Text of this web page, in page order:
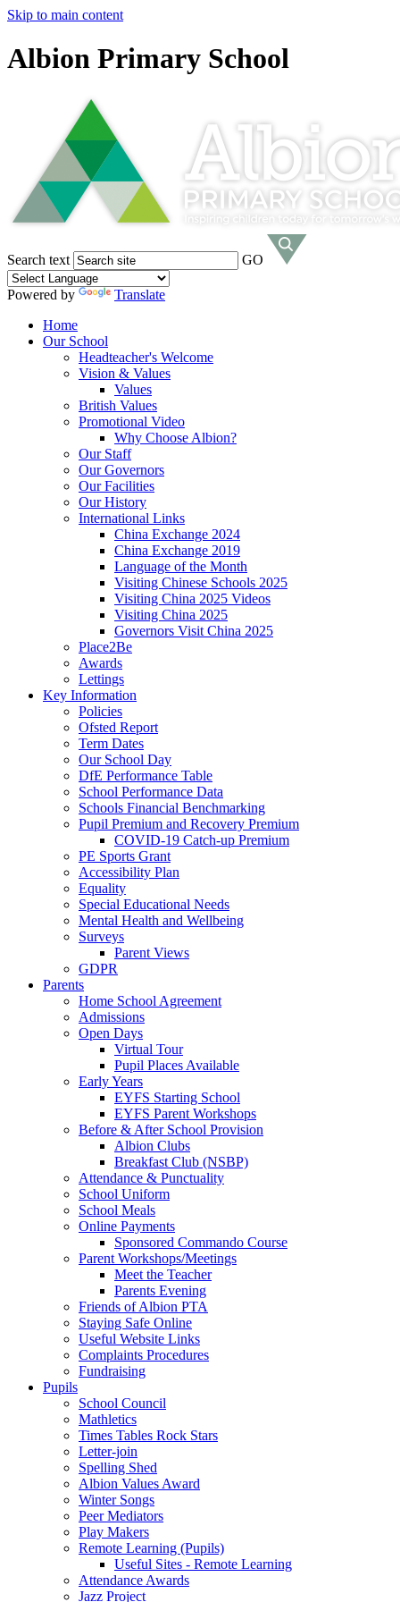
Skip to main content
Albion Primary School
Search text GO
Powered by
Translate
Home
Our School
Headteacher's Welcome
Vision & Values
Values
British Values
Promotional Video
Why Choose Albion?
Our Staff
Our Governors
Our Facilities
Our History
International Links
China Exchange 2024
China Exchange 2019
Language of the Month
Visiting Chinese Schools 2025
Visiting China 2025 Videos
Visiting China 2025
Governors Visit China 2025
Place2Be
Awards
Lettings
Key Information
Policies
Ofsted Report
Term Dates
Our School Day
DfE Performance Table
School Performance Data
Schools Financial Benchmarking
Pupil Premium and Recovery Premium
COVID-19 Catch-up Premium
PE Sports Grant
Accessibility Plan
Equality
Special Educational Needs
Mental Health and Wellbeing
Surveys
Parent Views
GDPR
Parents
Home School Agreement
Admissions
Open Days
Virtual Tour
Pupil Places Available
Early Years
EYFS Starting School
EYFS Parent Workshops
Before & After School Provision
Albion Clubs
Breakfast Club (NSBP)
Attendance & Punctuality
School Uniform
School Meals
Online Payments
Sponsored Commando Course
Parent Workshops/Meetings
Meet the Teacher
Parents Evening
Friends of Albion PTA
Staying Safe Online
Useful Website Links
Complaints Procedures
Fundraising
Pupils
School Council
Mathletics
Times Tables Rock Stars
Letter-join
Spelling Shed
Albion Values Award
Winter Songs
Peer Mediators
Play Makers
Remote Learning (Pupils)
Useful Sites - Remote Learning
Attendance Awards
Jazz Project